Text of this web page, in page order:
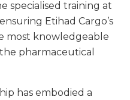
specialised training at
Etihad Cargo’s
most knowledgeable
pharmaceutical
has embodied a